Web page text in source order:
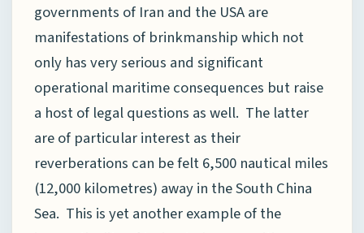
governments of Iran and the USA are
manifestations of brinkmanship which not
only has very serious and significant
operational maritime consequences but raise
a host of legal questions as well. The latter
are of particular interest as their
reverberations can be felt 6,500 nautical miles
(12,000 kilometres) away in the South China
Sea. This is yet another example of the